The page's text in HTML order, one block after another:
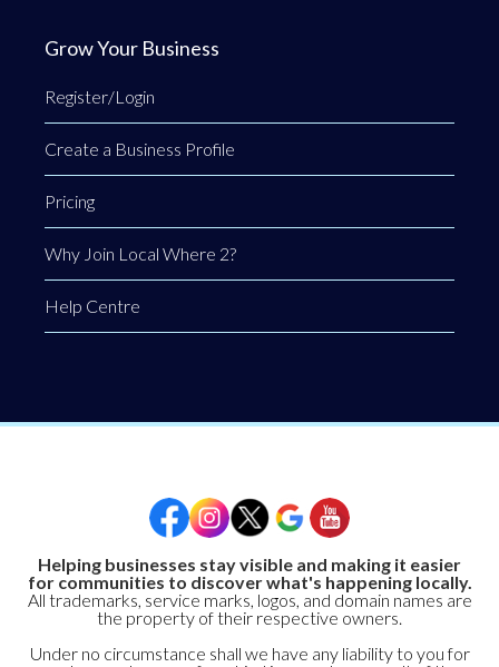
Grow Your Business
Register/Login
Create a Business Profile
Pricing
Why Join Local Where 2?
Help Centre
Helping businesses stay visible and making it easier
for communities to discover what's happening locally.
All trademarks, service marks, logos, and domain names are
the property of their respective owners.
Under no circumstance shall we have any liability to you for